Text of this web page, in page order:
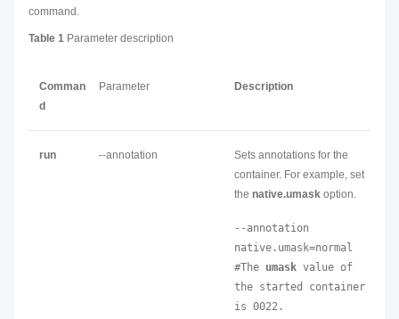
command.
Table 1 Parameter description
Comman
d
Parameter Description
run --annotation
Sets annotations for the
container. For example, set
the native.umask option.
--annotation
native.umask=normal
#The umask value of
the started container
is 0022.